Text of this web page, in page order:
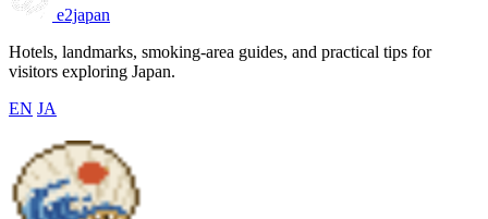
e2japan
Hotels, landmarks, smoking-area guides, and practical tips for
visitors exploring Japan.
EN JA